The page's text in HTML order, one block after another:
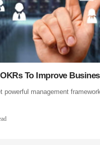
To Improve
powerful management